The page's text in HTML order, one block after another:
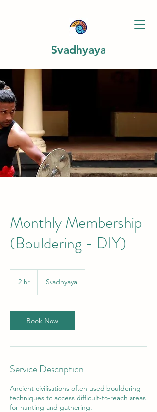
Svadhyaya
Monthly Membership
(Bouldering - DIY)
2 hr Svadhyaya
Book Now
Service Description
Ancient civilisations often used bouldering
techniques to access difficult-to-reach areas
for hunting and gathering.